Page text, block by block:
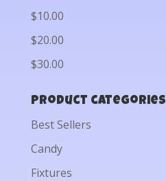
$10.00
$20.00
$30.00
Product categories
Best Sellers
Candy
Fixtures